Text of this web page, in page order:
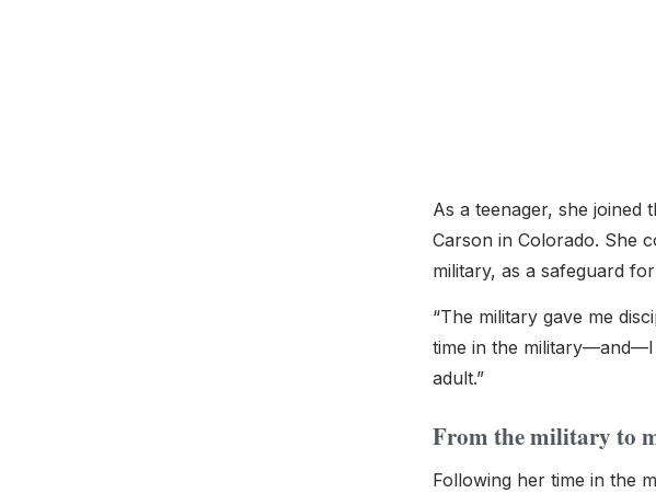
As a teenager, she
Carson in Colorado. She
military, as a safeguard
“The military gave me
time in the military—and—I
adult.”
From the military to
Following her time in the